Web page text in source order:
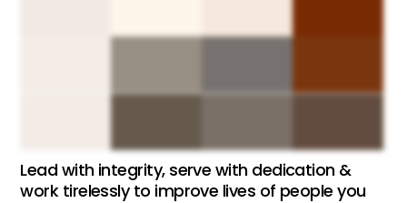
Lead with integrity, serve with dedication &
work tirelessly to improve lives of people you